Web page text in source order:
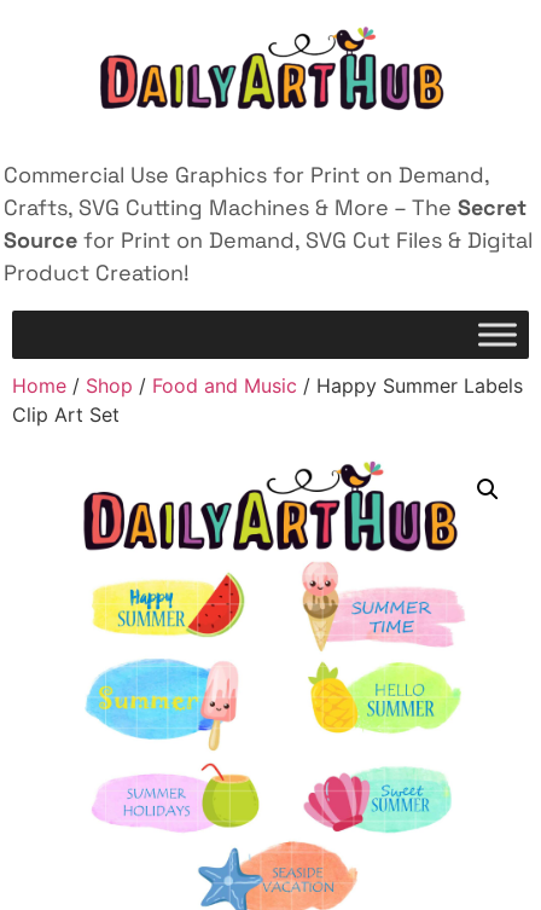
Commercial Use Graphics for Print on Demand,
Crafts, SVG Cutting Machines & More – The Secret
Source for Print on Demand, SVG Cut Files & Digital
Product Creation!
Home / Shop / Food and Music / Happy Summer Labels
Clip Art Set